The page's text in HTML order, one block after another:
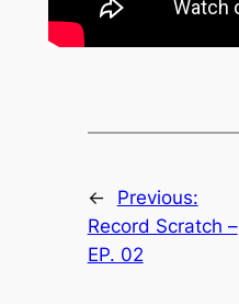
←
Previous:
Record Scratch –
EP. 02